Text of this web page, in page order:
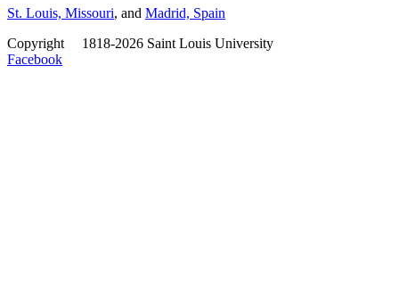
St. Louis, Missouri, and Madrid, Spain
Copyright
1818-2026 Saint Louis University
Facebook